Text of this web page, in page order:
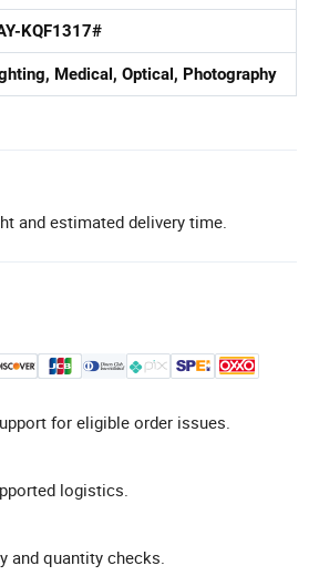
KQF1317#
Medical, Optical, Photography
and estimated delivery time.
for eligible order issues.
logistics.
and quantity checks.